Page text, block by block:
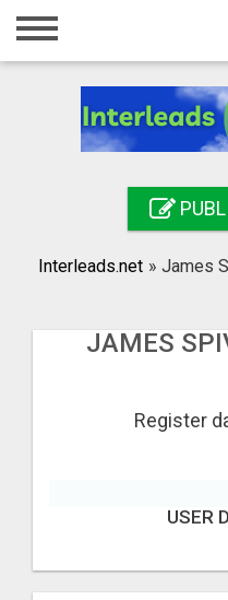
Home
Registration
Search
Interleads.net » James
JAMES
Register
USER